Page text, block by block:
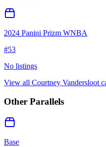
2024 Panini Prizm WNBA
#53
No listings
View all Courtney Vandersloot
Other Parallels
Base